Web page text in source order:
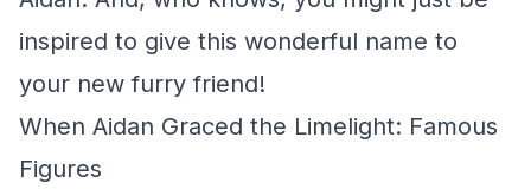
inspired to give this wonderful name to
your new furry friend!
When Aidan Graced the Limelight: Famous
Figures